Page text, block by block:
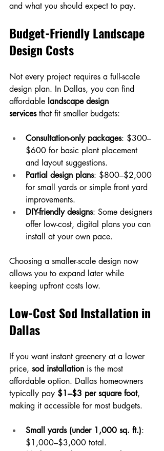
and what you should expect to pay.
Budget-Friendly Landscape
Design Costs
Not every project requires a full-scale
design plan. In Dallas, you can find
affordable landscape design
services that fit smaller budgets:
Consultation-only packages: $300–
$600 for basic plant placement
and layout suggestions.
Partial design plans: $800–$2,000
for small yards or simple front yard
improvements.
DIY-friendly designs: Some designers
offer low-cost, digital plans you can
install at your own pace.
Choosing a smaller-scale design now
allows you to expand later while
keeping upfront costs low.
Low-Cost Sod Installation in
Dallas
If you want instant greenery at a lower
price, sod installation is the most
affordable option. Dallas homeowners
typically pay $1–$3 per square foot,
making it accessible for most budgets.
Small yards (under 1,000 sq. ft.):
$1,000–$3,000 total.